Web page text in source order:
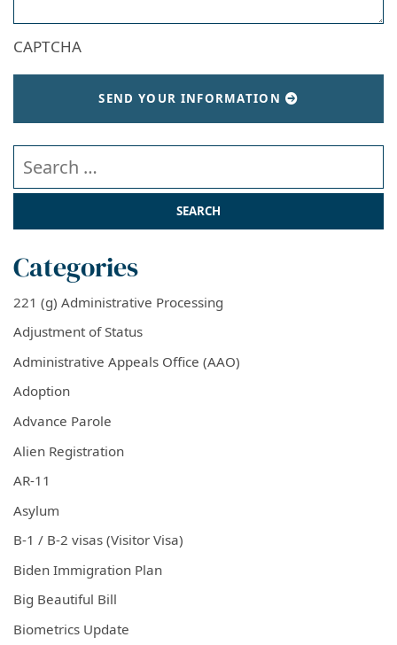
CAPTCHA
SEND YOUR INFORMATION
Search our website
Categories
221 (g) Administrative Processing
Adjustment of Status
Administrative Appeals Office (AAO)
Adoption
Advance Parole
Alien Registration
AR-11
Asylum
B-1 / B-2 visas (Visitor Visa)
Biden Immigration Plan
Big Beautiful Bill
Biometrics Update